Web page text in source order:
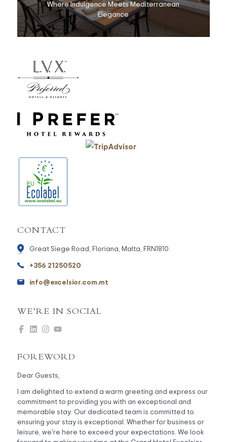
Where Indulgence Meets Mediterranean
Elegance
CONTACT
Great Siege Road, Floriana, Malta, FRN1810.
+356 21250520
info@excelsior.com.mt
WE’RE IN SOCIAL
FOREWORD
Dear Guests,
I am delighted to extend a warm greeting and express our
commitment to providing you with an exceptional and
memorable stay. Our dedicated team is committed to
ensuring your stay is exceptional. Whether for business or
leisure, we're here to exceed your expectations. We look